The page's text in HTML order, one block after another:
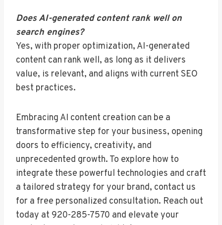
Does AI-generated content rank well on
search engines?
Yes, with proper optimization, AI-generated
content can rank well, as long as it delivers
value, is relevant, and aligns with current SEO
best practices.
Embracing AI content creation can be a
transformative step for your business, opening
doors to efficiency, creativity, and
unprecedented growth. To explore how to
integrate these powerful technologies and craft
a tailored strategy for your brand, contact us
for a free personalized consultation. Reach out
today at 920-285-7570 and elevate your